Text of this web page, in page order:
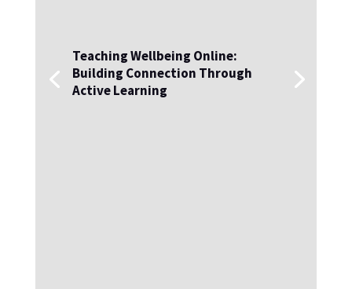
Teaching Wellbeing Online:
Building Connection Through
Active Learning